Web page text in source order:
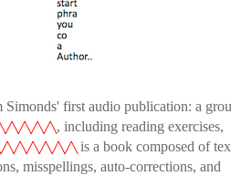
Simonds' first audio publication: a
, including reading exercises,
is a book composed of
misspellings, auto-corrections, and